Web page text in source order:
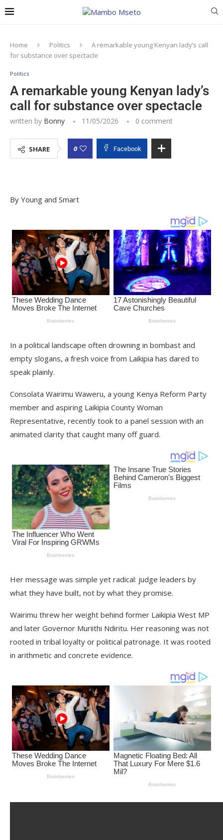
Home Politics
A remarkable young Kenyan lady’s call
for substance over spectacle
Politics
A remarkable young Kenyan lady’s
call for substance over spectacle
written by Bonny 11/05/2026 0 comment
SHARE 0 Facebook
By Young and Smart
In a political landscape often drowning in bombast and
empty slogans, a fresh voice from Laikipia has dared to
speak plainly.
Consolata Wairimu Waweru, a young Kenya Reform Party
member and aspiring Laikipia County Woman
Representative, recently took to a panel session with an
animated clarity that caught many off guard.
Her message was simple yet radical: judge leaders by
what they have built, not by what they promise.
Wairimu threw her weight behind former Laikipia West MP
and later Governor Muriithi Ndiritu. Her reasoning was not
rooted in tribal loyalty or political patronage. It was rooted
in arithmetic and concrete evidence.